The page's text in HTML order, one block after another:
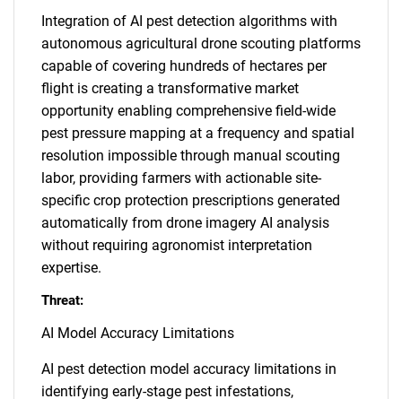
Integration of AI pest detection algorithms with
autonomous agricultural drone scouting platforms
capable of covering hundreds of hectares per
flight is creating a transformative market
opportunity enabling comprehensive field-wide
pest pressure mapping at a frequency and spatial
resolution impossible through manual scouting
labor, providing farmers with actionable site-
specific crop protection prescriptions generated
automatically from drone imagery AI analysis
without requiring agronomist interpretation
expertise.
Threat:
AI Model Accuracy Limitations
AI pest detection model accuracy limitations in
identifying early-stage pest infestations,